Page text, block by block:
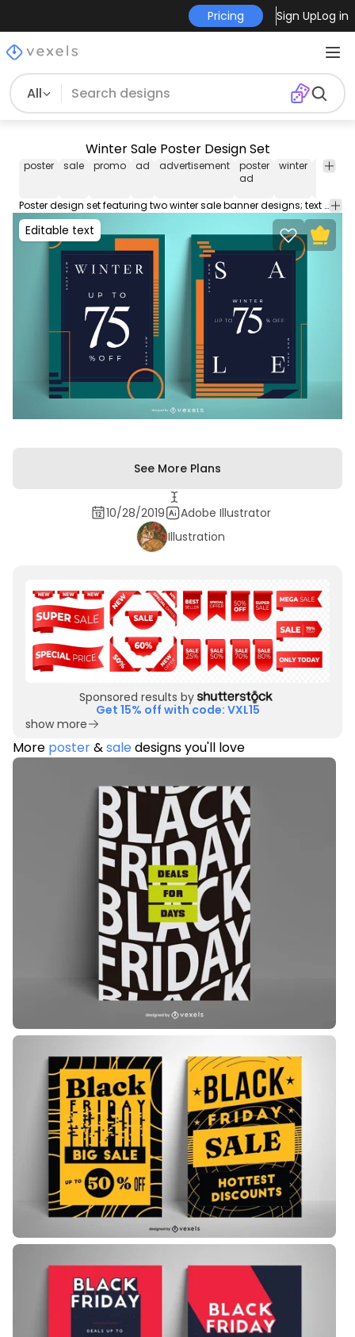
Pricing Sign UpLog in
All
Winter Sale Poster Design Set
poster sale promo ad advertisement
poster
ad
winter
winter
Poster design set featuring two winter sale banner designs; text can be edited. Use this Royalty-free sale banner set for personal or Commercial use including Freelance design and business purposes.
Editable text
See More Plans
10/28/2019
Adobe Illustrator
Illustration
Sponsored results by
Get 15% off with code: VXL15
show more
More poster&saledesigns you'll love